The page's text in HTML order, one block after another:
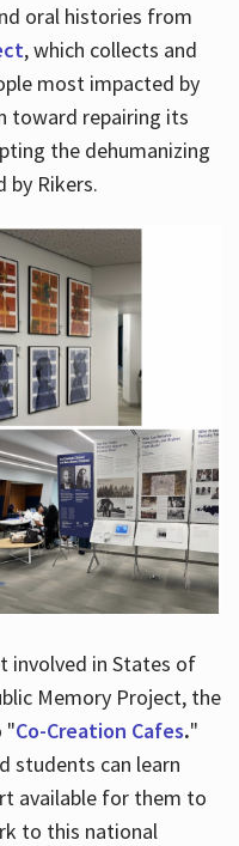
oral histories from
, which collects and
most impacted by
toward repairing its
the dehumanizing
by Rikers.
involved in States of
Memory Project, the
"Co-Creation Cafes."
students can learn
available for them to
to this national